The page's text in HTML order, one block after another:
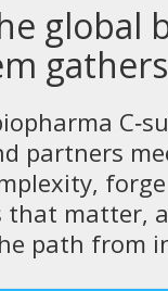
global
gathers
partners
that matter,
path from